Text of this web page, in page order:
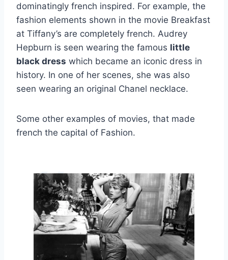
dominatingly french inspired. For example, the
fashion elements shown in the movie Breakfast
at Tiffany’s are completely french. Audrey
Hepburn is seen wearing the famous little
black dress which became an iconic dress in
history. In one of her scenes, she was also
seen wearing an original Chanel necklace.
Some other examples of movies, that made
french the capital of Fashion.